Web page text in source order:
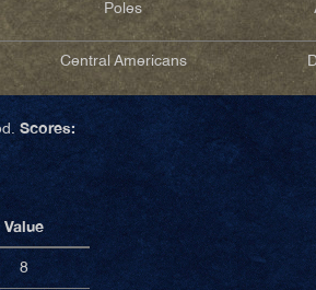
Poles
Central Americans
Scores:
Value
8